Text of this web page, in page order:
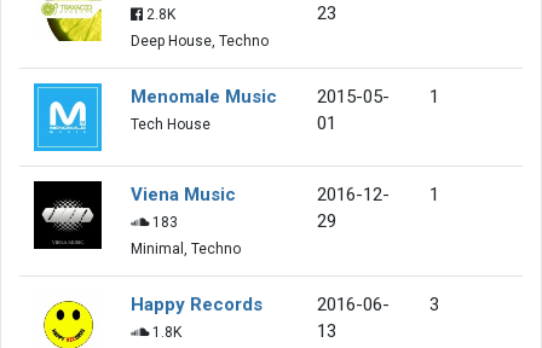
2.8K
Deep House, Techno
23
Menomale Music
Tech House
2015-05-
01
1
Viena Music
183
Minimal, Techno
2016-12-
29
1
Happy Records
1.8K
2016-06-
13
3